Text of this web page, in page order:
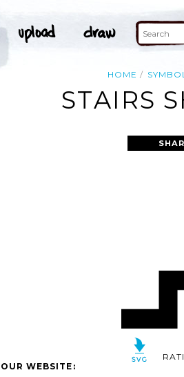
HOME
STAIRS
WEBSITE: